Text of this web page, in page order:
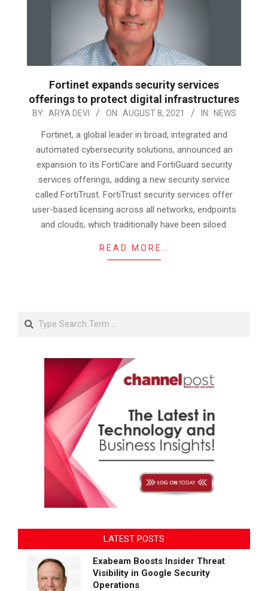
Fortinet expands security services
offerings to protect digital infrastructures
2021-
BY: ARYA DEVI ON: AUGUST 8, 2021 IN: NEWS
Fortinet, a global leader in broad, integrated and
automated cybersecurity solutions, announced an
expansion to its FortiCare and FortiGuard security
services offerings, adding a new security service
called FortiTrust. FortiTrust security services offer
user-based licensing across all networks, endpoints
and clouds, which traditionally have been siloed.
READ MORE…
Search
LATEST POSTS
Exabeam Boosts Insider Threat
Visibility in Google Security
Operations